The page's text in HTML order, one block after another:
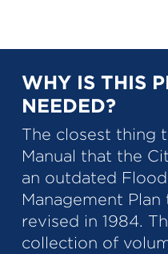
WHY IS THIS
NEEDED?
The closest thing
Manual that the
an outdated
Management
revised in 1984.
collection of